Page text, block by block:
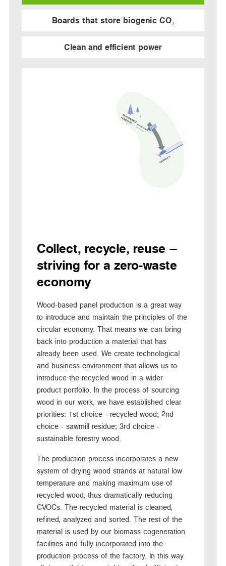
Boards that store biogenic CO₂
Clean and efficient power
Collect, recycle, reuse –
striving for a zero-waste
economy
Wood-based panel production is a great way
to introduce and maintain the principles of the
circular economy. That means we can bring
back into production a material that has
already been used. We create technological
and business environment that allows us to
introduce the recycled wood in a wider
product portfolio. In the process of sourcing
wood in our work, we have established clear
priorities: 1st choice - recycled wood; 2nd
choice - sawmill residue; 3rd choice -
sustainable forestry wood.
The production process incorporates a new
system of drying wood strands at natural low
temperature and making maximum use of
recycled wood, thus dramatically reducing
CVOCs. The recycled material is cleaned,
refined, analyzed and sorted. The rest of the
material is used by our biomass cogeneration
facilities and fully incorporated into the
production process of the factory. In this way